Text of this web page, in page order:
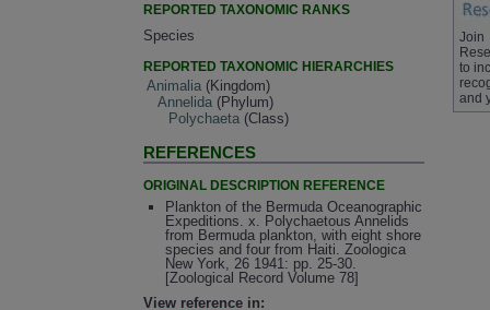
REPORTED TAXONOMIC RANKS
Species
REPORTED TAXONOMIC HIERARCHIES
Animalia (Kingdom)
Annelida (Phylum)
Polychaeta (Class)
REFERENCES
ORIGINAL DESCRIPTION REFERENCE
Plankton of the Bermuda Oceanographic
Expeditions. x. Polychaetous Annelids
from Bermuda plankton, with eight shore
species and four from Haiti. Zoologica
New York, 26 1941: pp. 25-30.
[Zoological Record Volume 78]
View reference in:
Join
to
and